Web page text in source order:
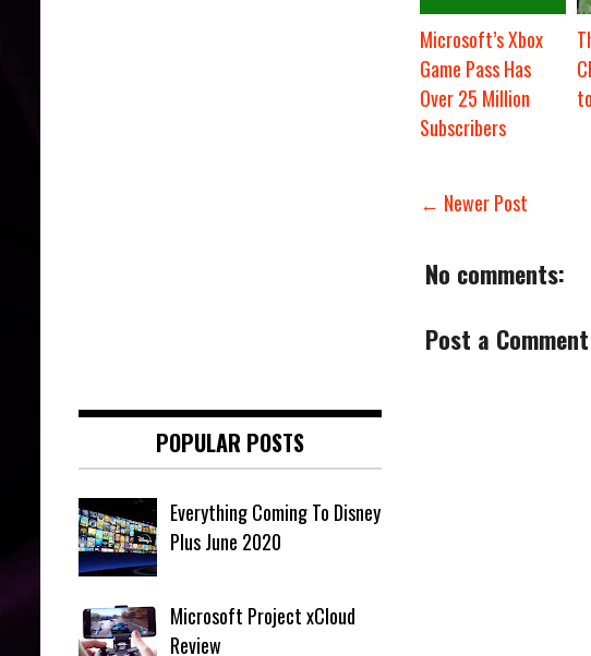
Microsoft’s Xbox
Game Pass Has
Over 25 Million
Subscribers
← Newer Post
No comments:
Post a Comment
POPULAR POSTS
Everything Coming To Disney
Plus June 2020
Microsoft Project xCloud
Review